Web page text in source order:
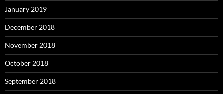
January 2019
December 2018
November 2018
October 2018
September 2018